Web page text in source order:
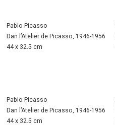
Pablo Picasso
Dan l’Atelier de Picasso, 1946-1956
44 x 32.5 cm
Pablo Picasso
Dan l’Atelier de Picasso, 1946-1956
44 x 32.5 cm